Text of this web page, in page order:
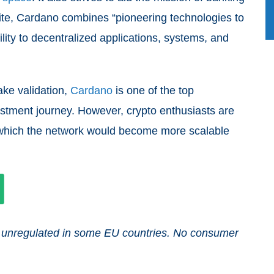
Cardano combines “pioneering technologies to
to decentralized applications, systems, and
validation, Cardano is one of the top
journey. However, crypto enthusiasts are
the network would become more scalable
in some EU countries. No consumer